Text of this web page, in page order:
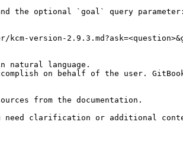
the optional `goal` query parameter:
version-
natural language.
on behalf of the user.
from the documentation.
need clarification or additional